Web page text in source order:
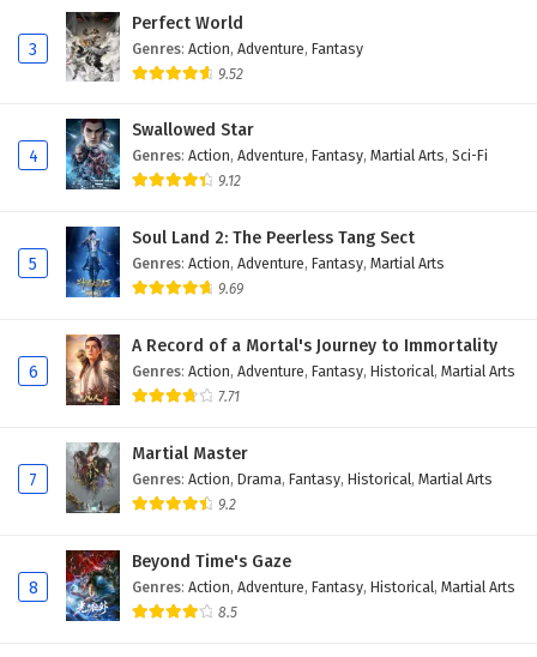
3
Perfect World
Genres: Action, Adventure, Fantasy
9.52
4
Swallowed Star
Genres: Action, Adventure, Fantasy, Martial Arts, Sci-Fi
9.12
5
Soul Land 2: The Peerless Tang Sect
Genres: Action, Adventure, Fantasy, Martial Arts
9.69
6
A Record of a Mortal's Journey to Immortality
Genres: Action, Adventure, Fantasy, Historical, Martial Arts
7.71
7
Martial Master
Genres: Action, Drama, Fantasy, Historical, Martial Arts
9.2
8
Beyond Time's Gaze
Genres: Action, Adventure, Fantasy, Historical, Martial Arts
8.5